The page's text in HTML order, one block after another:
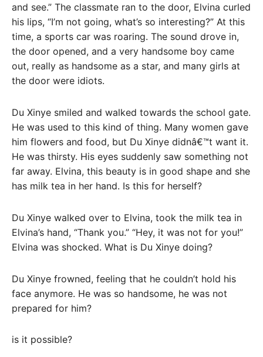
and see.” The classmate ran to the door, Elvina curled
his lips, “I’m not going, what’s so interesting?” At this
time, a sports car was roaring. The sound drove in,
the door opened, and a very handsome boy came
out, really as handsome as a star, and many girls at
the door were idiots.
Du Xinye smiled and walked towards the school gate.
He was used to this kind of thing. Many women gave
him flowers and food, but Du Xinye didnâ€™t want it.
He was thirsty. His eyes suddenly saw something not
far away. Elvina, this beauty is in good shape and she
has milk tea in her hand. Is this for herself?
Du Xinye walked over to Elvina, took the milk tea in
Elvina’s hand, “Thank you.” “Hey, it was not for you!”
Elvina was shocked. What is Du Xinye doing?
Du Xinye frowned, feeling that he couldn’t hold his
face anymore. He was so handsome, he was not
prepared for him?
is it possible?